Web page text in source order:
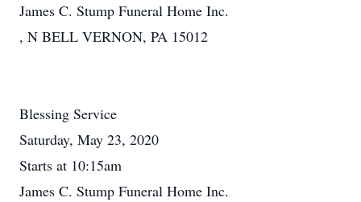
James C. Stump Funeral Home Inc.
, N BELL VERNON, PA 15012
Blessing Service
Saturday, May 23, 2020
Starts at 10:15am
James C. Stump Funeral Home Inc.